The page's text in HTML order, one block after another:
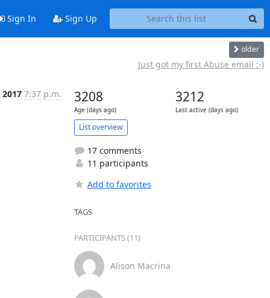
Sign In Sign Up
older
Just got my first Abuse email :-)
7:37 p.m. 3208
Age (days ago)
3212
Last active (days ago)
List overview
17 comments
11 participants
Add to favorites
TAGS
PARTICIPANTS (11)
Alison Macrina